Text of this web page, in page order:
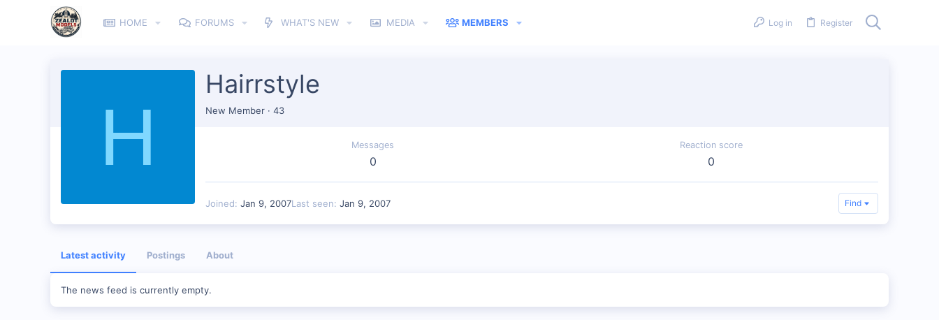
HOME FORUMS WHAT'S NEW MEDIA MEMBERS Log in Register
H
Hairrstyle
New Member · 43
Messages
0
Reaction score
0
Joined Jan 9, 2007Last seen Jan 9, 2007 Find
Latest activity Postings About
The news feed is currently empty.